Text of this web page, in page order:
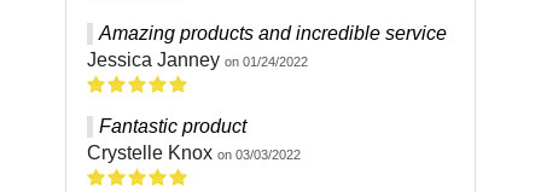
Amazing products and incredible service
Jessica Janney on 01/24/2022
Fantastic product
Crystelle Knox on 03/03/2022